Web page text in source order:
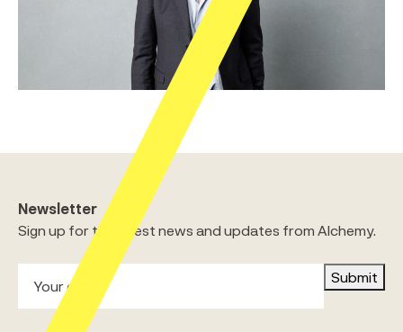
Newsletter
Sign up for the latest news and updates from Alchemy.
Submit